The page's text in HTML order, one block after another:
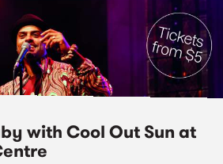
with Cool Out Sun at